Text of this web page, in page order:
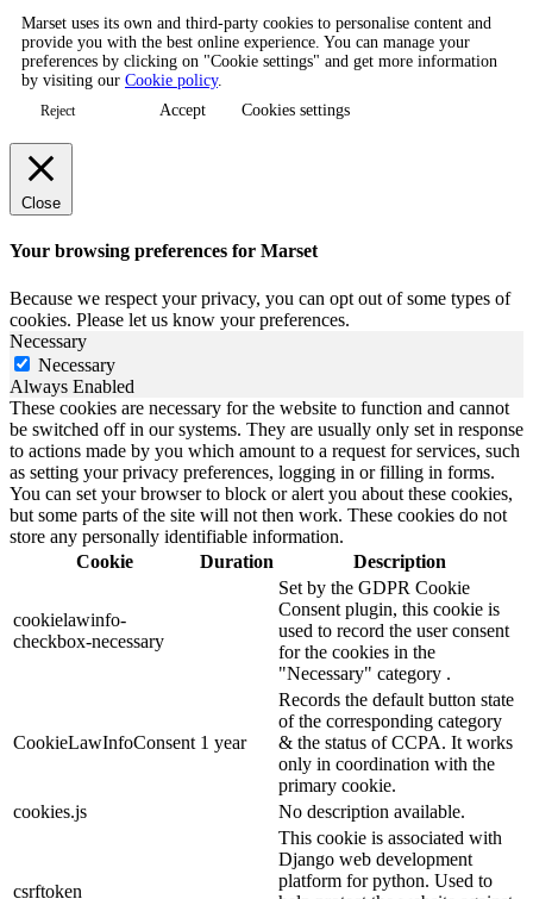
Marset uses its own and third-party cookies to personalise content and
provide you with the best online experience. You can manage your
preferences by clicking on "Cookie settings" and get more information
by visiting our Cookie policy.
Reject Accept Cookies settings
Close
Your browsing preferences for Marset
Because we respect your privacy, you can opt out of some types of
cookies. Please let us know your preferences.
Necessary
Necessary
Always Enabled
These cookies are necessary for the website to function and cannot
be switched off in our systems. They are usually only set in response
to actions made by you which amount to a request for services, such
as setting your privacy preferences, logging in or filling in forms.
You can set your browser to block or alert you about these cookies,
but some parts of the site will not then work. These cookies do not
store any personally identifiable information.
Cookie
Duration Description
cookielawinfo-
checkbox-necessary
Set by the GDPR Cookie
Consent plugin, this cookie is
used to record the user consent
for the cookies in the
"Necessary" category .
CookieLawInfoConsent 1 year
Records the default button state
of the corresponding category
& the status of CCPA. It works
only in coordination with the
primary cookie.
cookies.js
No description available.
csrftoken
This cookie is associated with
Django web development
platform for python. Used to